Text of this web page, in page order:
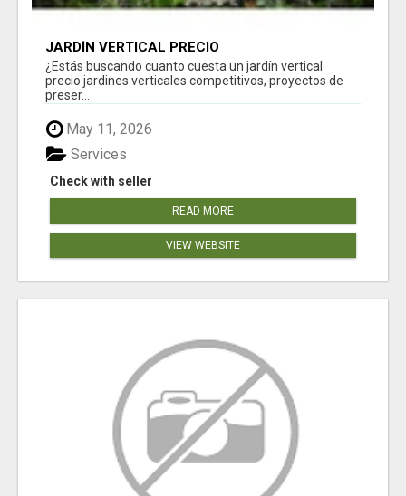
JARDÍN VERTICAL PRECIO
¿Estás buscando cuanto cuesta un jardín vertical
precio jardines verticales competitivos, proyectos de
preser...
May 11, 2026
Check with seller
Services
READ MORE
VIEW WEBSITE